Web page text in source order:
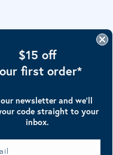
and
$15 off
first order*
newsletter and we’ll
code straight to your
inbox.